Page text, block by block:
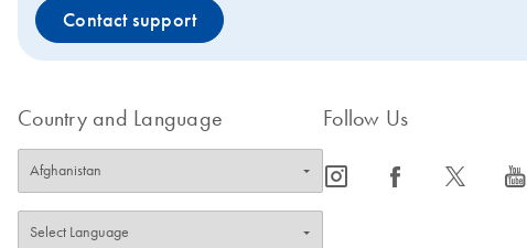
Contact support
Country and Language Follow Us
icon_0065_instagram-s icon_0064_facebook-s icon_0340_cc_gen_x-s icon_0077_youtube-s